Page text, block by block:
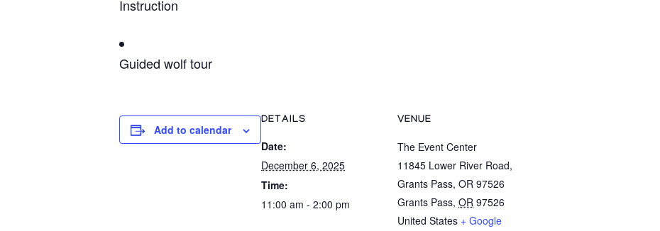
Instruction
Guided wolf tour
Add to calendar
DETAILS
Date:
December 6, 2025
Time:
11:00 am - 2:00 pm
VENUE
The Event Center
11845 Lower River Road,
Grants Pass, OR 97526
Grants Pass, OR 97526
United States + Google